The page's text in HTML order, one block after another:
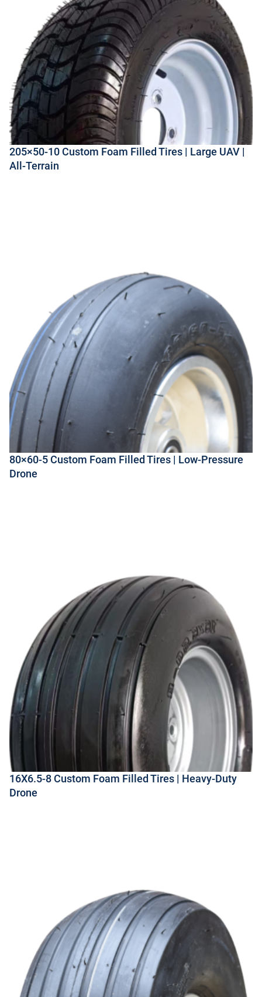
205×50-10 Custom Foam Filled Tires | Large UAV |
All-Terrain
80×60-5 Custom Foam Filled Tires | Low-Pressure
Drone
16X6.5-8 Custom Foam Filled Tires | Heavy-Duty
Drone